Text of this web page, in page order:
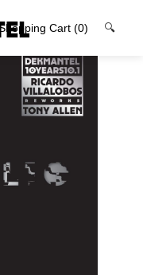
Shopping Cart (0) 🔍